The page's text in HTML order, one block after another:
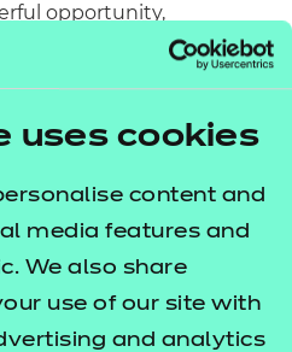
uses cookies
content and
media features and
We also share
use of our site with
and analytics
opportunity,
skills systems shaped by
But success depends
voice must be at the
an optional extra; they
that holds the system
support
routes learners